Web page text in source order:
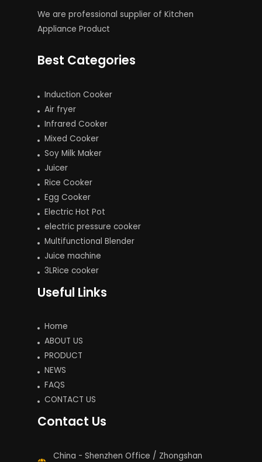
We are professional supplier of Kitchen
Appliance Product
Best Categories
Induction Cooker
Air fryer
Infrared Cooker
Mixed Cooker
Soy Milk Maker
Juicer
Rice Cooker
Egg Cooker
Electric Hot Pot
electric pressure cooker
Multifunctional Blender
Juice machine
3LRice cooker
Useful Links
Home
ABOUT US
PRODUCT
NEWS
FAQS
CONTACT US
Contact Us
China - Shenzhen Office / Zhongshan